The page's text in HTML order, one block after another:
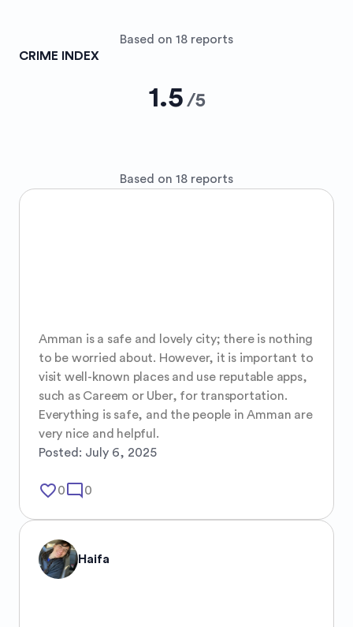
Based on 18 reports
CRIME INDEX
1.5 /5
Based on 18 reports
Amman is a safe and lovely city; there is nothing
to be worried about. However, it is important to
visit well-known places and use reputable apps,
such as Careem or Uber, for transportation.
Everything is safe, and the people in Amman are
very nice and helpful.
Posted: July 6, 2025
favorite_border0mode_comment 0
Haifa